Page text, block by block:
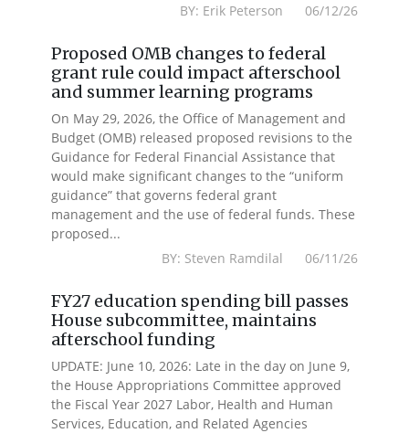
BY: Erik Peterson 06/12/26
Proposed OMB changes to federal
grant rule could impact afterschool
and summer learning programs
On May 29, 2026, the Office of Management and
Budget (OMB) released proposed revisions to the
Guidance for Federal Financial Assistance that
would make significant changes to the “uniform
guidance” that governs federal grant
management and the use of federal funds. These
proposed...
BY: Steven Ramdilal 06/11/26
FY27 education spending bill passes
House subcommittee, maintains
afterschool funding
UPDATE: June 10, 2026: Late in the day on June 9,
the House Appropriations Committee approved
the Fiscal Year 2027 Labor, Health and Human
Services, Education, and Related Agencies